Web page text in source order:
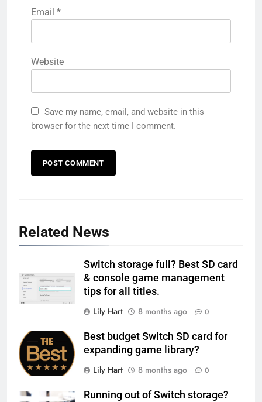
Email *
Website
Save my name, email, and website in this
browser for the next time I comment.
Related News
Switch storage full? Best SD card
& console game management
tips for all titles.
Lily Hart
8 months ago 0
Best budget Switch SD card for
expanding game library?
Lily Hart
8 months ago 0
Running out of Switch storage?